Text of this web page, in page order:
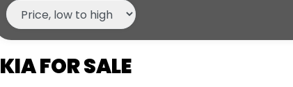
KIA FOR SALE